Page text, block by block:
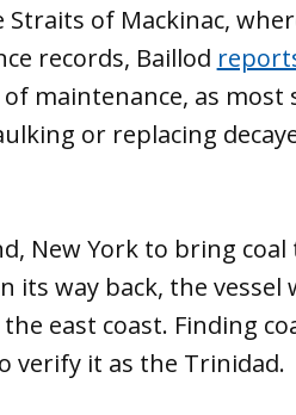
of Mackinac,
records, Baillod
maintenance, as most
or replacing
New York to bring coal
its way back, the vessel
east coast. Finding
verify it as the Trinidad.